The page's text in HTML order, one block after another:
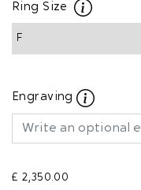
Ring Size
Engraving
£ 2,350.00